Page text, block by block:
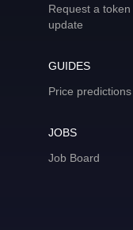
Request a token
update
GUIDES
Price predictions
JOBS
Job Board